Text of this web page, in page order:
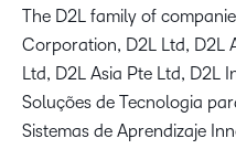
The D2L family of
Corporation, D2L Ltd, D2L
Ltd, D2L Asia Pte Ltd, D2L
Soluções de Tecnologia
Sistemas de Aprendizaje